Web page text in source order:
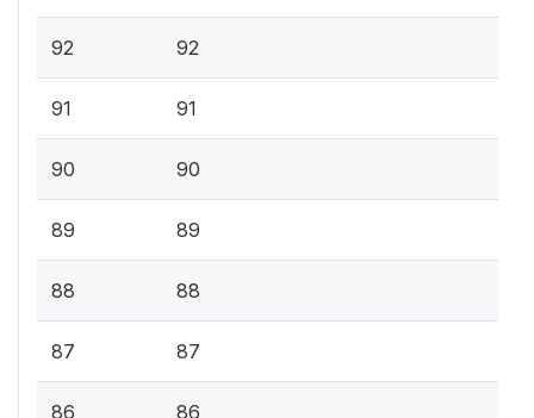
92 92
91 91
90 90
89 89
88 88
87 87
86 86